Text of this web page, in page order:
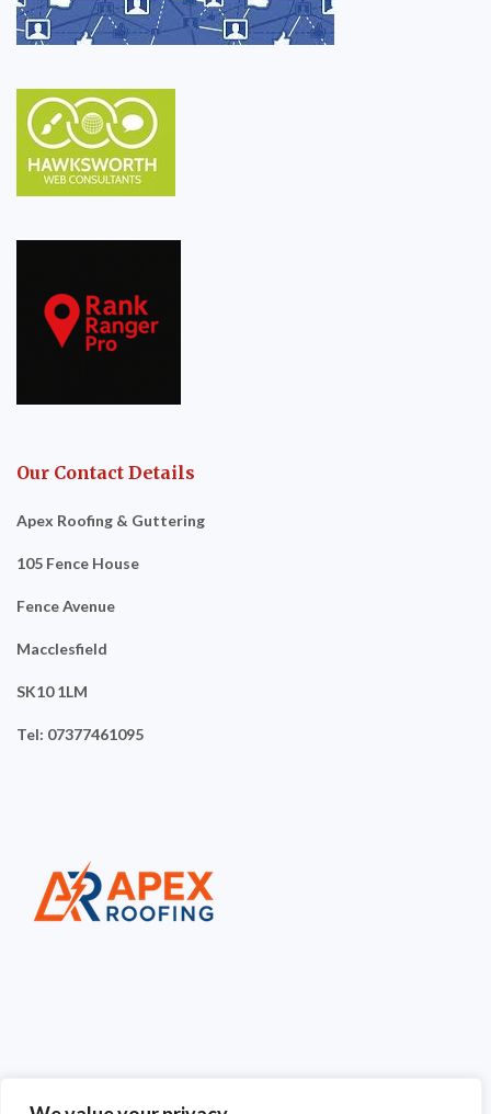
Our Contact Details
Apex Roofing & Guttering
105 Fence House
Fence Avenue
Macclesfield
SK10 1LM
Tel: 07377461095